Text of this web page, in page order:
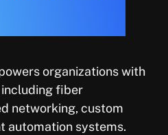
organizations with
fiber
networking, custom
automation systems.